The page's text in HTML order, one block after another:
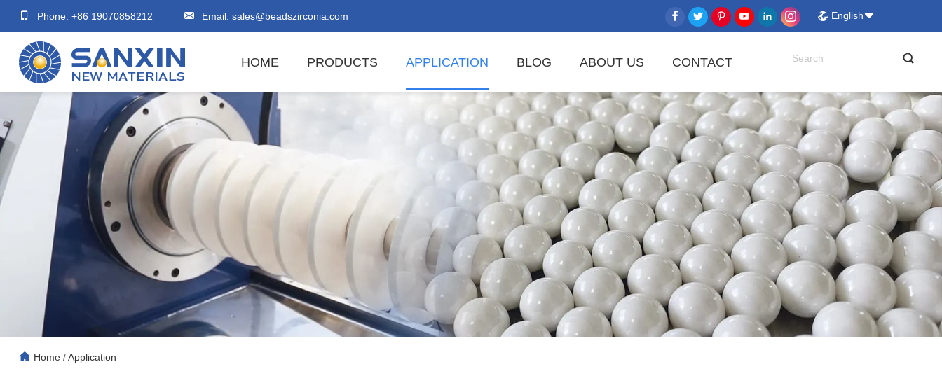
Phone: +86 19070858212 Email: sales@beadszirconia.com English
HOME PRODUCTS APPLICATION BLOG ABOUT US CONTACT
Home/Application